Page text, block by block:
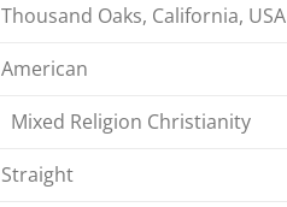
Thousand Oaks, California, USA
American
Mixed Religion Christianity
Straight